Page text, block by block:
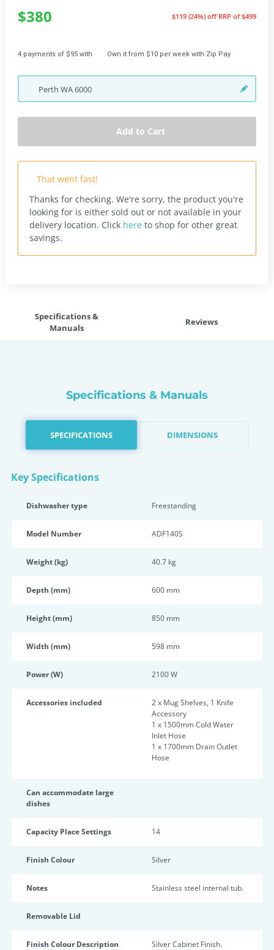
$380 $119 (24%) off RRP of $499
4 payments of $95 with Own it from $10 per week with Zip Pay
Perth WA6000
Add to Cart
That went fast!
Thanks for checking. We're sorry, the product you're
looking for is either sold out or not available in your
delivery location. Click here to shop for other great
savings.
Specifications &
Manuals
Reviews
Specifications & Manuals
SPECIFICATIONS DIMENSIONS
Key Specifications
Dishwasher type Freestanding
Model Number ADF140S
Weight (kg) 40.7 kg
Depth (mm) 600 mm
Height (mm) 850 mm
Width (mm) 598 mm
Power (W) 2100 W
Accessories included
2 x Mug Shelves, 1 Knife
Accessory
1 x 1500mm Cold Water
Inlet Hose
1 x 1700mm Drain Outlet
Hose
Can accommodate large
dishes
Capacity Place Settings 14
Finish Colour Silver
Notes Stainless steel internal tub.
Removable Lid
Finish Colour Description Silver Cabinet Finish.